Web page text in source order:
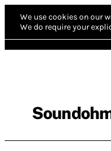
We use cookies on our
We do require your